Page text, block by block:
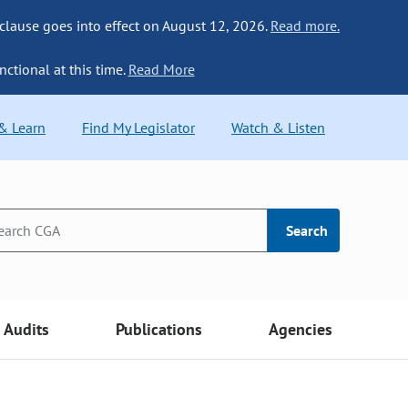
goes into effect on August 12, 2026. Read more.
at this time. Read More
Learn Find My Legislator Watch & Listen
Search
Audits Publications Agencies